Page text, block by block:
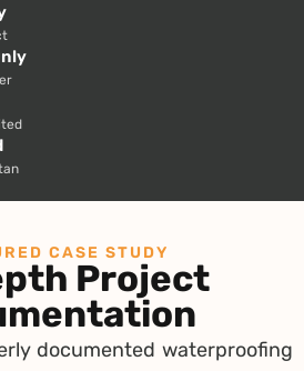
CASE STUDY
Project
documented waterproofing